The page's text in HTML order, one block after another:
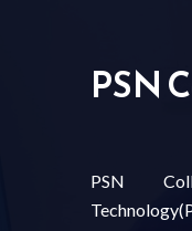
PSN
PSN